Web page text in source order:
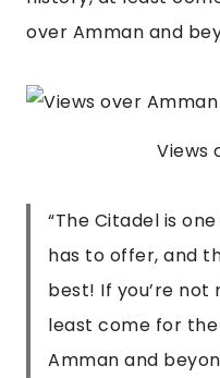
over Amman and
Views
“The Citadel is
has to offer, and
best! If you’re
least come for
Amman and